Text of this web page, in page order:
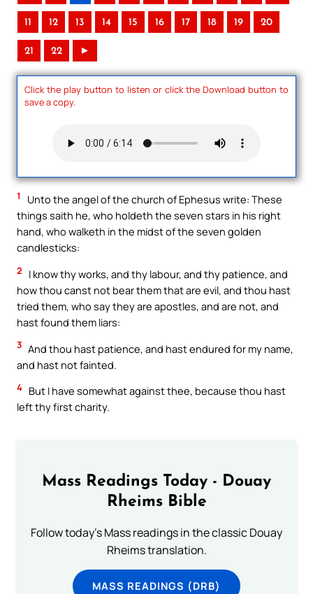
11 12 13 14 15 16 17 18 19 20
21 22 ►
Click the play button to listen or click the Download button to
save a copy.
1
Unto the angel of the church of Ephesus write: These
things saith he, who holdeth the seven stars in his right
hand, who walketh in the midst of the seven golden
candlesticks:
2
I know thy works, and thy labour, and thy patience, and
how thou canst not bear them that are evil, and thou hast
tried them, who say they are apostles, and are not, and
hast found them liars:
3 And thou hast patience, and hast endured for my name,
and hast not fainted.
4 But I have somewhat against thee, because thou hast
left thy first charity.
Mass Readings Today - Douay
Rheims Bible
Follow today's Mass readings in the classic Douay
Rheims translation.
MASS READINGS (DRB)